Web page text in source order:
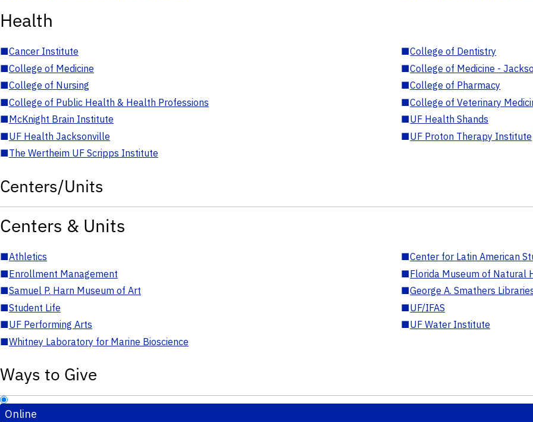
Health
■Cancer Institute ■College of Dentistry
■College of Medicine ■College of Medicine -
■College of Nursing ■College of Pharmacy
■College of Public Health & Health Professions ■College of Veterinary
■McKnight Brain Institute ■UF Health Shands
■UF Health Jacksonville ■UF Proton Therapy Institute
■The Wertheim UF Scripps Institute
Centers/Units
Centers & Units
■Athletics ■Center for Latin American
■Enrollment Management ■Florida Museum of Natural
■Samuel P. Harn Museum of Art ■George A. Smathers
■Student Life ■UF/IFAS
■UF Performing Arts ■UF Water Institute
■Whitney Laboratory for Marine Bioscience
Ways to Give
Online